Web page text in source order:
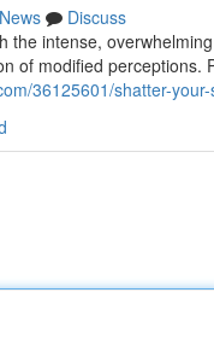
News
Discuss
the intense,
of modified perceptions.
36125601/shatter-